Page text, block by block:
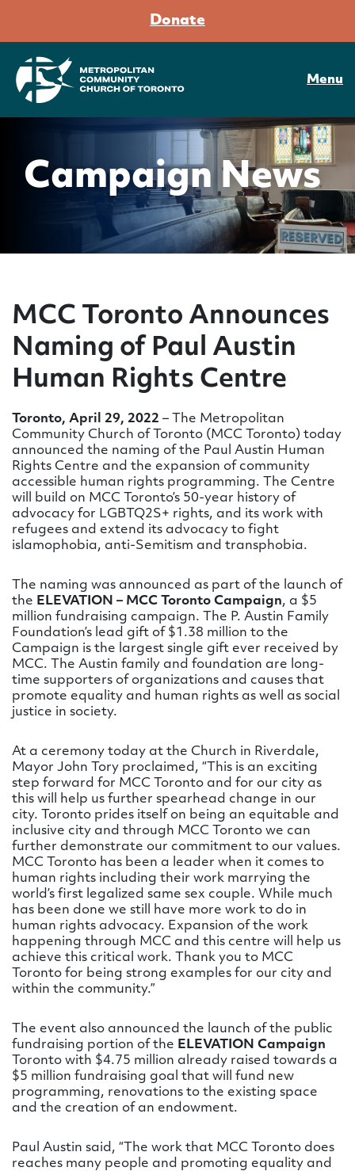
Donate
Menu
Campaign News
MCC Toronto Announces
Naming of Paul Austin
Human Rights Centre
Toronto, April 29, 2022 – The Metropolitan
Community Church of Toronto (MCC Toronto) today
announced the naming of the Paul Austin Human
Rights Centre and the expansion of community
accessible human rights programming. The Centre
will build on MCC Toronto’s 50-year history of
advocacy for LGBTQ2S+ rights, and its work with
refugees and extend its advocacy to fight
islamophobia, anti-Semitism and transphobia.
The naming was announced as part of the launch of
the ELEVATION – MCC Toronto Campaign, a $5
million fundraising campaign. The P. Austin Family
Foundation’s lead gift of $1.38 million to the
Campaign is the largest single gift ever received by
MCC. The Austin family and foundation are long-
time supporters of organizations and causes that
promote equality and human rights as well as social
justice in society.
At a ceremony today at the Church in Riverdale,
Mayor John Tory proclaimed, “This is an exciting
step forward for MCC Toronto and for our city as
this will help us further spearhead change in our
city. Toronto prides itself on being an equitable and
inclusive city and through MCC Toronto we can
further demonstrate our commitment to our values.
MCC Toronto has been a leader when it comes to
human rights including their work marrying the
world’s first legalized same sex couple. While much
has been done we still have more work to do in
human rights advocacy. Expansion of the work
happening through MCC and this centre will help us
achieve this critical work. Thank you to MCC
Toronto for being strong examples for our city and
within the community.”
The event also announced the launch of the public
fundraising portion of the ELEVATION Campaign
Toronto with $4.75 million already raised towards a
$5 million fundraising goal that will fund new
programming, renovations to the existing space
and the creation of an endowment.
Paul Austin said, “The work that MCC Toronto does
reaches many people and promoting equality and